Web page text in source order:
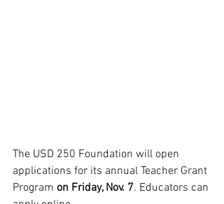
The USD 250 Foundation will open
applications for its annual Teacher Grant
Program on Friday, Nov. 7. Educators can